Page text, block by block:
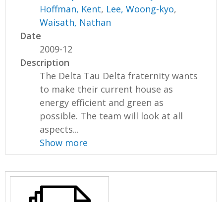
Hoffman, Kent, Lee, Woong-kyo,
Waisath, Nathan
Date
2009-12
Description
The Delta Tau Delta fraternity wants
to make their current house as
energy efficient and green as
possible. The team will look at all
aspects...
Show more